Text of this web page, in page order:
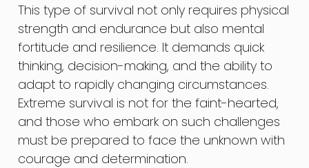
This type of survival not only requires physical
strength and endurance but also mental
fortitude and resilience. It demands quick
thinking, decision-making, and the ability to
adapt to rapidly changing circumstances.
Extreme survival is not for the faint-hearted,
and those who embark on such challenges
must be prepared to face the unknown with
courage and determination.